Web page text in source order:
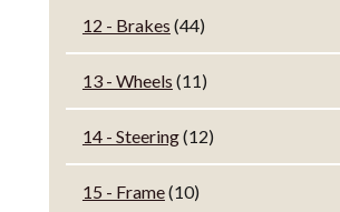
12 - Brakes (44)
13 - Wheels (11)
14 - Steering(12)
15 - Frame(10)